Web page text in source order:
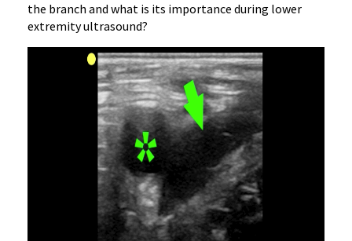
the branch and what is its importance during lower
extremity ultrasound?